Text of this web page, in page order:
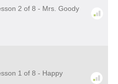
2 of 8 - Mrs. Goody
1 of 8 - Happy